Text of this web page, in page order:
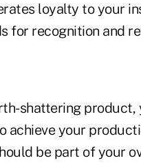
loyalty to your
for recognition and
shattering
your
be part of your